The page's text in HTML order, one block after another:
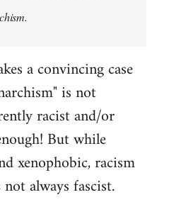
a convincing case
is not
racist and/or
But while
xenophobic, racism
always fascist.